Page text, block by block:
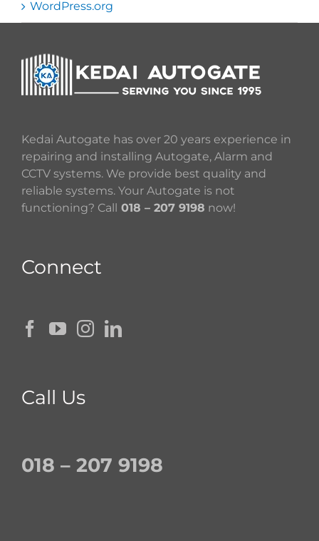
WordPress.org
Kedai Autogate has over 20 years experience in
repairing and installing Autogate, Alarm and
CCTV systems. We provide best quality and
reliable systems. Your Autogate is not
functioning? Call
018 – 207 9198 now!
Connect
Call Us
018 – 207 9198